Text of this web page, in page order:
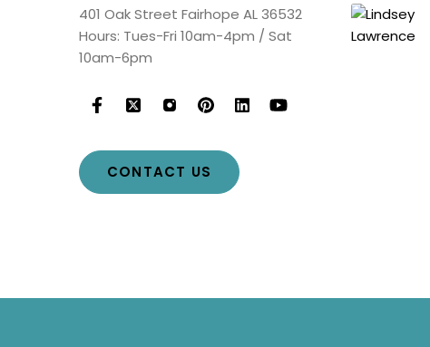
401 Oak Street Fairhope AL 36532
Hours: Tues-Fri 10am-4pm / Sat
10am-6pm
CONTACT US